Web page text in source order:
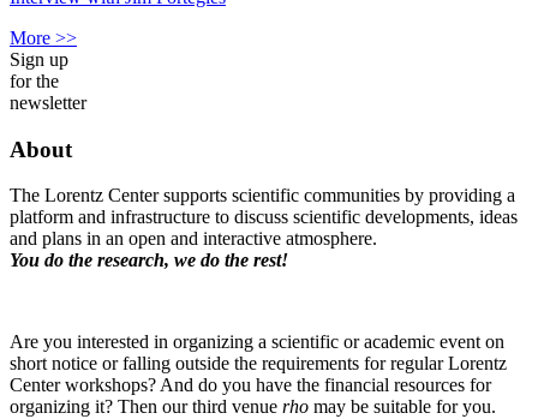
More >>
Sign up
for the
newsletter
About
The Lorentz Center supports scientific communities by providing a
platform and infrastructure to discuss scientific developments, ideas
and plans in an open and interactive atmosphere.
You do the research, we do the rest!
Are you interested in organizing a scientific or academic event on
short notice or falling outside the requirements for regular Lorentz
Center workshops? And do you have the financial resources for
organizing it? Then our third venue rho may be suitable for you.